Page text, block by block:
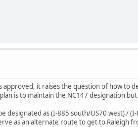
it raises the question of how to
is to maintain the NC147 designation
designated as (I-885 south/US70 west) /
as an alternate route to get to Raleigh